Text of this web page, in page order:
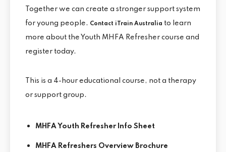
Together we can create a stronger support system
for young people. Contact iTrain Australia to learn
more about the Youth MHFA Refresher course and
register today.
This is a 4-hour educational course, not a therapy
or support group.
MHFA Youth Refresher Info Sheet
MHFA Refreshers Overview Brochure